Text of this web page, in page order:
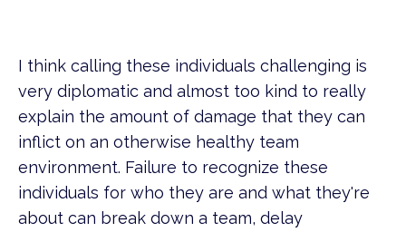
I think calling these individuals challenging is
very diplomatic and almost too kind to really
explain the amount of damage that they can
inflict on an otherwise healthy team
environment. Failure to recognize these
individuals for who they are and what they're
about can break down a team, delay